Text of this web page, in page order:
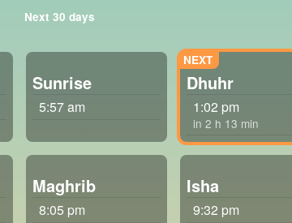
Next 30 days
Sunrise
5:57 am
Dhuhr
1:02 pm
in 2 h 13 min
Maghrib
8:05 pm
Isha
9:32 pm